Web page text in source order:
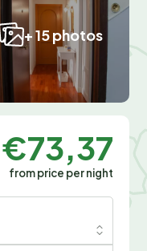
+ 15 photos
€73,37
from price per night